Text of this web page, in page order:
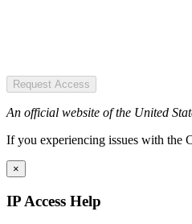
Request Access
An official website of the United
If you experiencing issues with the
×
IP Access Help